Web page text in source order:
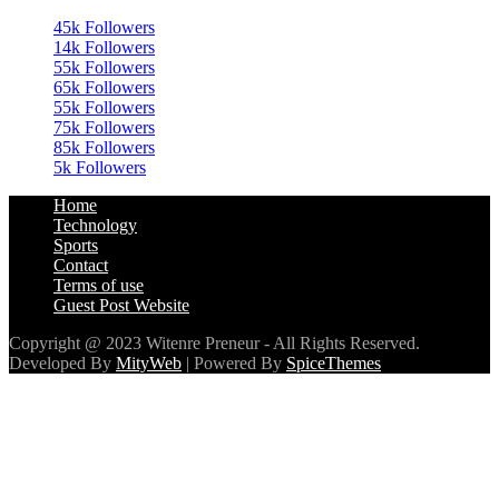
45k Followers
14k Followers
55k Followers
65k Followers
55k Followers
75k Followers
85k Followers
5k Followers
Home
Technology
Sports
Contact
Terms of use
Guest Post Website
Copyright @ 2023 Witenre Preneur - All Rights Reserved.
Developed By MityWeb | Powered By SpiceThemes